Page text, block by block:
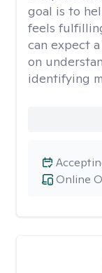
goal is to
feels
can expect
on
identifying
Online